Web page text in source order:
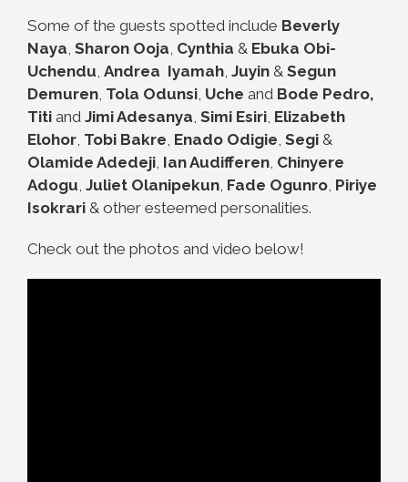
Some of the guests spotted include Beverly
Naya, Sharon Ooja, Cynthia & Ebuka Obi-
Uchendu, Andrea Iyamah, Juyin & Segun
Demuren, Tola Odunsi, Uche and Bode Pedro,
Titi and Jimi Adesanya, Simi Esiri, Elizabeth
Elohor, Tobi Bakre, Enado Odigie, Segi &
Olamide Adedeji, Ian Audifferen, Chinyere
Adogu, Juliet Olanipekun, Fade Ogunro, Piriye
Isokrari & other esteemed personalities.
Check out the photos and video below!